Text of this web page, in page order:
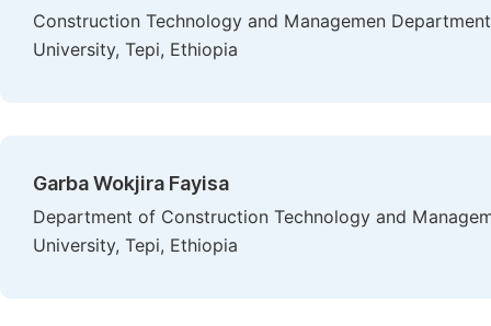
Construction Technology and Managemen
University, Tepi, Ethiopia
Garba Wokjira Fayisa
Department of Construction Technology and
University, Tepi, Ethiopia